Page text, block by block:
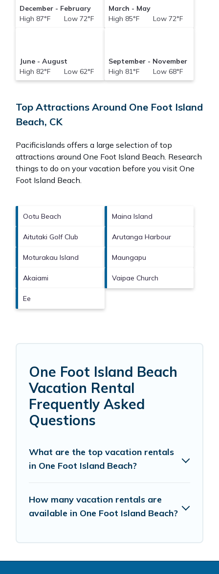
December - February
High 87°F Low 72°F
March - May
High 85°F Low 72°F
June - August
High 82°F Low 62°F
September - November
High 81°F Low 68°F
Top Attractions Around One Foot Island
Beach, CK
Pacificislands offers a large selection of top
attractions around One Foot Island Beach. Research
things to do on your vacation before you visit One
Foot Island Beach.
Ootu Beach Maina Island
Aitutaki Golf Club Arutanga Harbour
Moturakau Island Maungapu
Akaiami Vaipae Church
Ee
One Foot Island Beach
Vacation Rental
Frequently Asked
Questions
What are the top vacation rentals
in One Foot Island Beach?
How many vacation rentals are
available in One Foot Island Beach?